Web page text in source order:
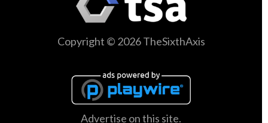
Copyright © 2026 TheSixthAxis
Advertise on this site.